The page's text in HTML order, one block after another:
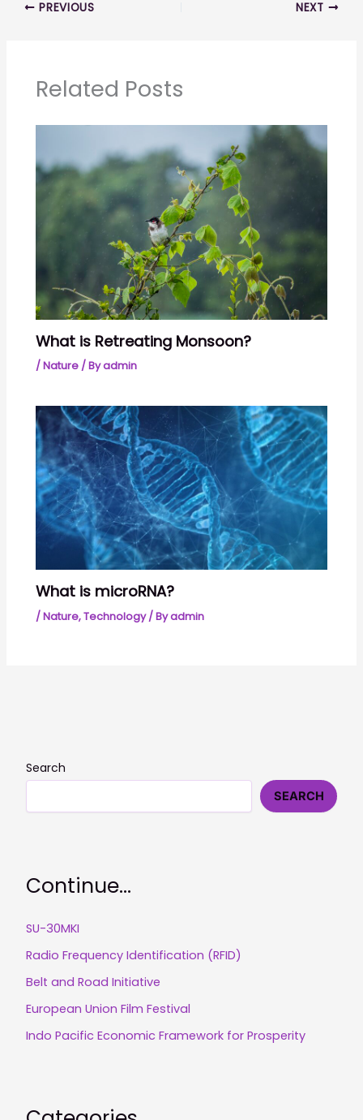
Search
SEARCH
Continue...
SU-30MKI
Radio Frequency Identification (RFID)
Belt and Road Initiative
European Union Film Festival
Indo Pacific Economic Framework for Prosperity
PREVIOUS NEXT
Related Posts
What is Retreating Monsoon?
/Nature / Byadmin
What is microRNA?
/Nature,Technology/ Byadmin